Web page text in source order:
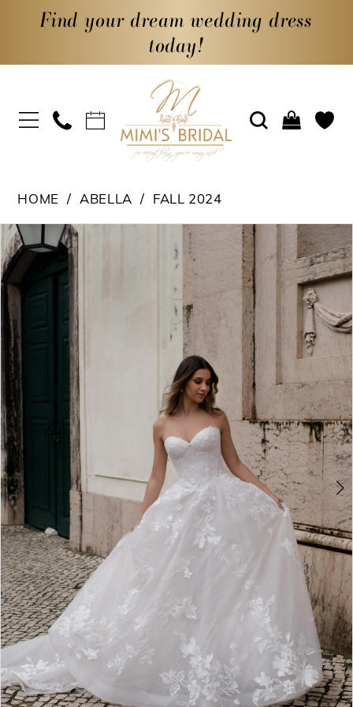
Find your dream wedding dress
today!
HOME ABELLA FALL 2024
Products
Views
Carousel
Skip
to
end
PAUSE AUTOPLAY
PREVIOUS SLIDE
NEXT SLIDE
0